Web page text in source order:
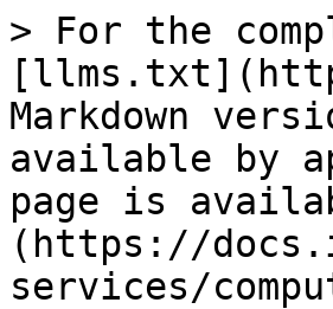
> For the
Markdown
available by
page is
(https://
services/